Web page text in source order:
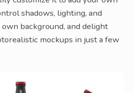
shadows, lighting, and
background, and delight
mockups in just a few